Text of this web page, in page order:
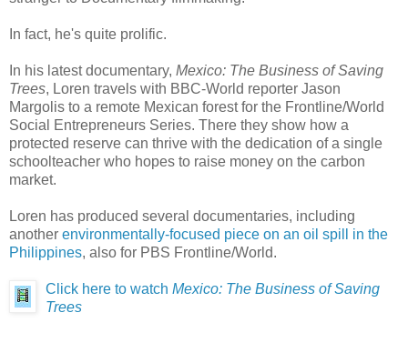
In fact, he's quite prolific.
In his latest documentary, Mexico: The Business of Saving
Trees, Loren travels with BBC-World reporter Jason
Margolis to a remote Mexican forest for the Frontline/World
Social Entrepreneurs Series. There they show how a
protected reserve can thrive with the dedication of a single
schoolteacher who hopes to raise money on the carbon
market.
Loren has produced several documentaries, including
another environmentally-focused piece on an oil spill in the
Philippines, also for PBS Frontline/World.
Click here to watch Mexico: The Business of Saving
Trees